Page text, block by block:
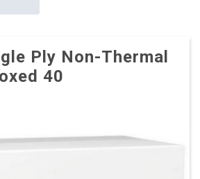
Ply Non-Thermal
40